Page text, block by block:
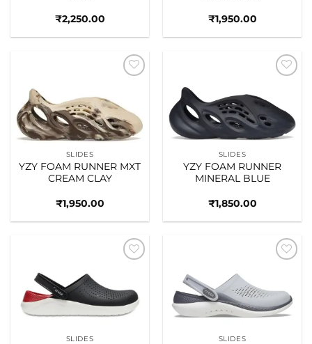
₹2,250.00 ₹1,950.00
SLIDES
YZY FOAM RUNNER MXT
CREAM CLAY
₹1,950.00
SLIDES
YZY FOAM RUNNER
MINERAL BLUE
₹1,850.00
SLIDES SLIDES